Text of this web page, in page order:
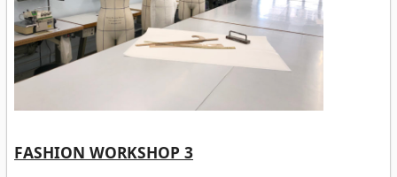
FASHION WORKSHOP 3